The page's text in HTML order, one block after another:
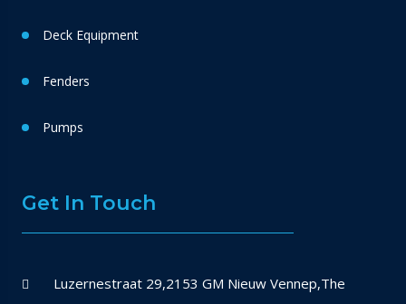
Deck Equipment
Fenders
Pumps
Get In Touch
Luzernestraat 29,2153 GM Nieuw Vennep,The